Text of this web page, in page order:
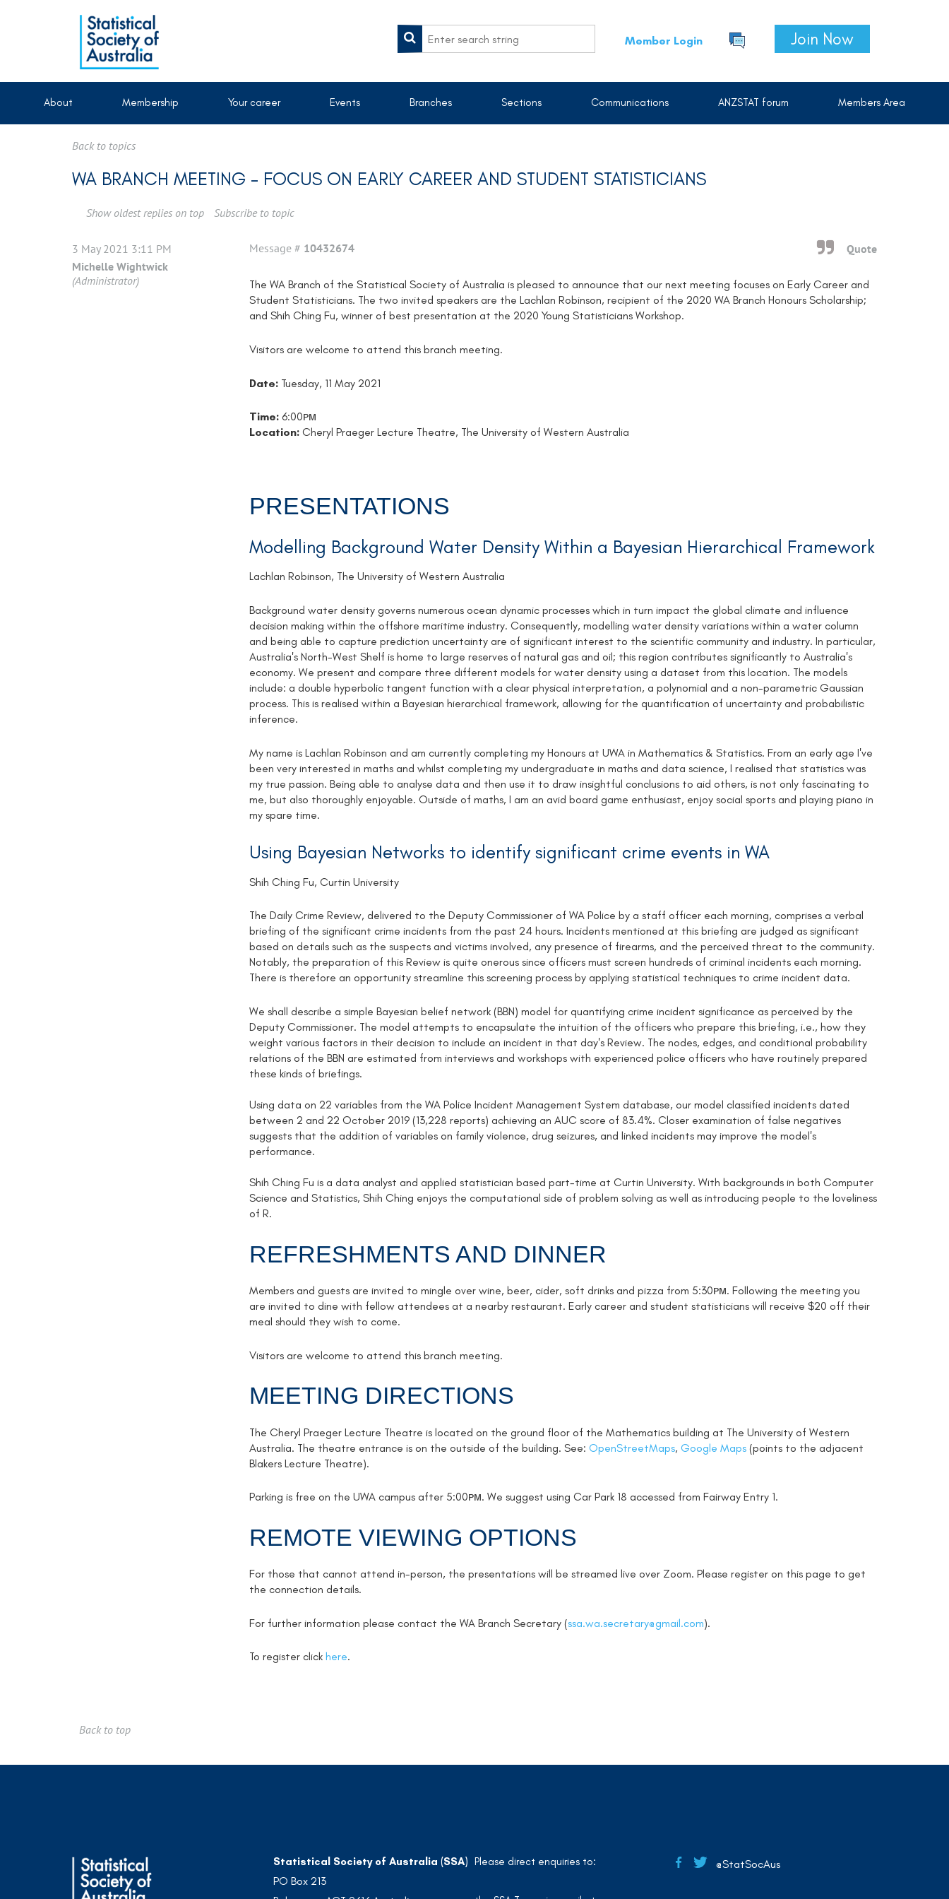
Member Login Join Now
About Membership Your career Events Branches Sections Communications ANZSTAT forum Members Area
Back to topics
WA BRANCH MEETING - FOCUS ON EARLY CAREER AND STUDENT STATISTICIANS
Show oldest replies on top Subscribe to topic
3 May 2021 3:11 PM Quote
Message # 10432674
Michelle Wightwick
(Administrator)
The WA Branch of the Statistical Society of Australia is pleased to announce that our next meeting focuses on Early Career and
Student Statisticians. The two invited speakers are the Lachlan Robinson, recipient of the 2020 WA Branch Honours Scholarship;
and Shih Ching Fu, winner of best presentation at the 2020 Young Statisticians Workshop.
Visitors are welcome to attend this branch meeting.
Date: Tuesday, 11 May 2021
Time: 6:00ᴘᴍ
Location: Cheryl Praeger Lecture Theatre, The University of Western Australia
PRESENTATIONS
Modelling Background Water Density Within a Bayesian Hierarchical Framework
Lachlan Robinson, The University of Western Australia
Background water density governs numerous ocean dynamic processes which in turn impact the global climate and influence
decision making within the offshore maritime industry. Consequently, modelling water density variations within a water column
and being able to capture prediction uncertainty are of significant interest to the scientific community and industry. In particular,
Australia's North-West Shelf is home to large reserves of natural gas and oil; this region contributes significantly to Australia's
economy. We present and compare three different models for water density using a dataset from this location. The models
include: a double hyperbolic tangent function with a clear physical interpretation, a polynomial and a non-parametric Gaussian
process. This is realised within a Bayesian hierarchical framework, allowing for the quantification of uncertainty and probabilistic
inference.
My name is Lachlan Robinson and am currently completing my Honours at UWA in Mathematics & Statistics. From an early age I've
been very interested in maths and whilst completing my undergraduate in maths and data science, I realised that statistics was
my true passion. Being able to analyse data and then use it to draw insightful conclusions to aid others, is not only fascinating to
me, but also thoroughly enjoyable. Outside of maths, I am an avid board game enthusiast, enjoy social sports and playing piano in
my spare time.
Using Bayesian Networks to identify significant crime events in WA
Shih Ching Fu, Curtin University
The Daily Crime Review, delivered to the Deputy Commissioner of WA Police by a staff officer each morning, comprises a verbal
briefing of the significant crime incidents from the past 24 hours. Incidents mentioned at this briefing are judged as significant
based on details such as the suspects and victims involved, any presence of firearms, and the perceived threat to the community.
Notably, the preparation of this Review is quite onerous since officers must screen hundreds of criminal incidents each morning.
There is therefore an opportunity streamline this screening process by applying statistical techniques to crime incident data.
We shall describe a simple Bayesian belief network (BBN) model for quantifying crime incident significance as perceived by the
Deputy Commissioner. The model attempts to encapsulate the intuition of the officers who prepare this briefing, i.e., how they
weight various factors in their decision to include an incident in that day's Review. The nodes, edges, and conditional probability
relations of the BBN are estimated from interviews and workshops with experienced police officers who have routinely prepared
these kinds of briefings.
Using data on 22 variables from the WA Police Incident Management System database, our model classified incidents dated
between 2 and 22 October 2019 (13,228 reports) achieving an AUC score of 83.4%. Closer examination of false negatives
suggests that the addition of variables on family violence, drug seizures, and linked incidents may improve the model's
performance.
Shih Ching Fu is a data analyst and applied statistician based part-time at Curtin University. With backgrounds in both Computer
Science and Statistics, Shih Ching enjoys the computational side of problem solving as well as introducing people to the loveliness
of R.
REFRESHMENTS AND DINNER
Members and guests are invited to mingle over wine, beer, cider, soft drinks and pizza from 5:30ᴘᴍ. Following the meeting you
are invited to dine with fellow attendees at a nearby restaurant. Early career and student statisticians will receive $20 off their
meal should they wish to come.
Visitors are welcome to attend this branch meeting.
MEETING DIRECTIONS
The Cheryl Praeger Lecture Theatre is located on the ground floor of the Mathematics building at The University of Western
Australia. The theatre entrance is on the outside of the building. See: OpenStreetMaps, Google Maps (points to the adjacent
Blakers Lecture Theatre).
Parking is free on the UWA campus after 5:00ᴘᴍ. We suggest using Car Park 18 accessed from Fairway Entry 1.
REMOTE VIEWING OPTIONS
For those that cannot attend in-person, the presentations will be streamed live over Zoom. Please register on this page to get
the connection details.
For further information please contact the WA Branch Secretary (ssa.wa.secretary@gmail.com).
To register click here.
Back to top
Statistical Society of Australia (SSA)
PO Box 213
Please direct enquiries to: @StatSocAus